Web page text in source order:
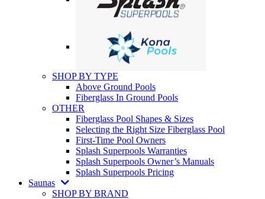
SHOP BY TYPE
Above Ground Pools
Fiberglass In Ground Pools
OTHER
Fiberglass Pool Shapes & Sizes
Selecting the Right Size Fiberglass Pool
First-Time Pool Owners
Splash Superpools Warranties
Splash Superpools Owner’s Manuals
Splash Superpools Pricing
Saunas
SHOP BY BRAND